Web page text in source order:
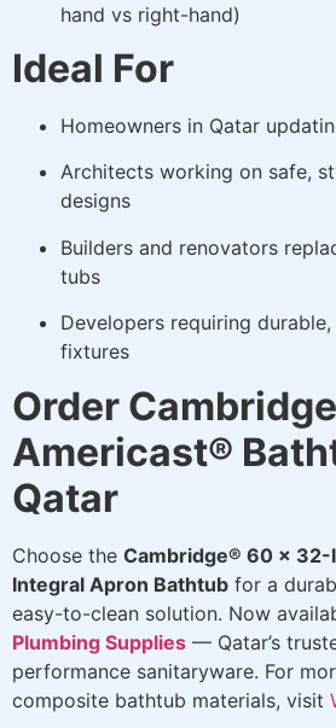
hand vs right-hand)
Ideal For
Homeowners in Qatar
Architects working on safe,
designs
Builders and renovators
tubs
Developers requiring
fixtures
Order
Americast®
Qatar
Choose the Cambridge® 60 x 32-
Integral Apron Bathtub for a
easy-to-clean solution. Now
Plumbing Supplies — Qatar’s
performance sanitaryware. For
composite bathtub materials, visit